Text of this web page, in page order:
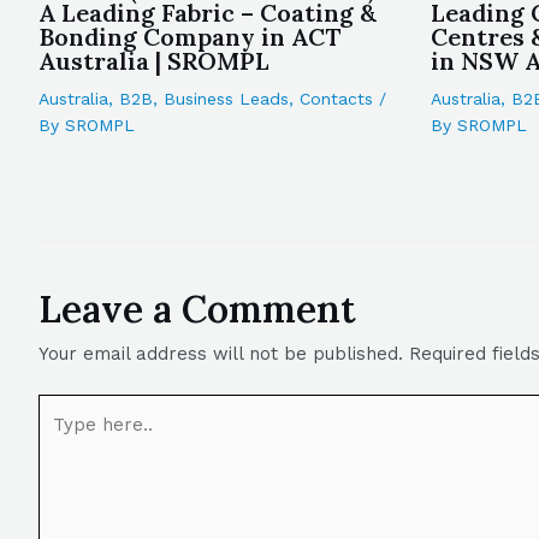
A Leading Fabric – Coating &
Bonding Company in ACT
Australia | SROMPL
Australia, B2B, Business Leads, Contacts /
By SROMPL
Leading
Centres
in NSW
Australia,
BySROMPL
Leave a Comment
Your email address will not be published. Required